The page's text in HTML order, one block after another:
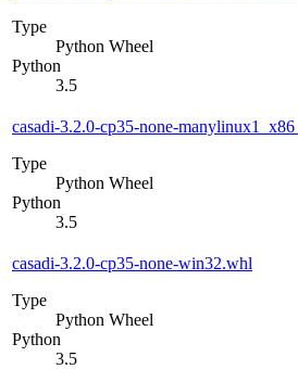
Type
Python Wheel
Python
3.5
casadi-3.2.0-cp35-none-
Type
Python Wheel
Python
3.5
casadi-3.2.0-cp35-none-win32.whl
Type
Python Wheel
Python
3.5